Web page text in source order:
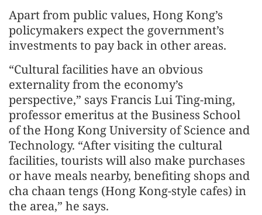
Apart from public values, Hong Kong’s
policymakers expect the government’s
investments to pay back in other areas.
“Cultural facilities have an obvious
externality from the economy’s
perspective,” says Francis Lui Ting-ming,
professor emeritus at the Business School
of the Hong Kong University of Science and
Technology. “After visiting the cultural
facilities, tourists will also make purchases
or have meals nearby, benefiting shops and
cha chaan tengs (Hong Kong-style cafes) in
the area,” he says.